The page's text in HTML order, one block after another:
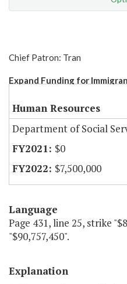
Chief Patron: Tran
Expand Funding for
Human Resources
Department of Social
$0
$7,500,000
Language
Page 431, line 25, strike
"$90,757,450".
Explanation